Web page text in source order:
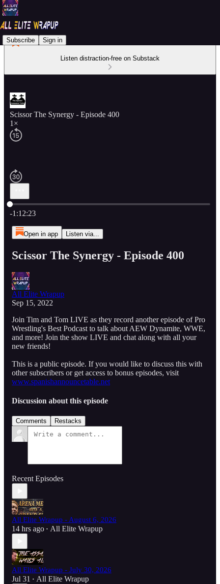
Subscribe Sign in
Listen distraction-free on Substack
Scissor The Synergy - Episode 400
1×
Current time: 0:00 / Total time: -1:12:23
-1:12:23
Open in app Listen via...
Scissor The Synergy - Episode 400
All Elite Wrapup
Sep 15, 2022
Join Tim and Tom LIVE as they record another episode of Pro
Wrestling's Best Podcast to talk about AEW Dynamite, WWE,
and more! Join the show LIVE and chat along with all your
new friends!
This is a public episode. If you would like to discuss this with
other subscribers or get access to bonus episodes, visit
www.spanishannouncetable.net
Discussion about this episode
Comments Restacks
Recent Episodes
All Elite Wrapup - August 6, 2026
14 hrs ago • All Elite Wrapup
All Elite Wrapup - July 30, 2026
Jul 31 • All Elite Wrapup